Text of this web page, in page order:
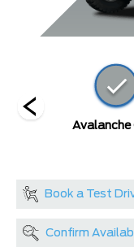
Avalanche
Book a Test
Confirm